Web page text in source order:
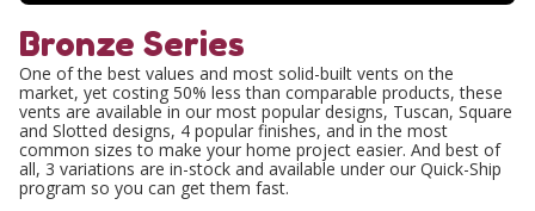
Bronze Series
One of the best values and most solid-built vents on the
market, yet costing 50% less than comparable products, these
vents are available in our most popular designs, Tuscan, Square
and Slotted designs, 4 popular finishes, and in the most
common sizes to make your home project easier. And best of
all, 3 variations are in-stock and available under our Quick-Ship
program so you can get them fast.